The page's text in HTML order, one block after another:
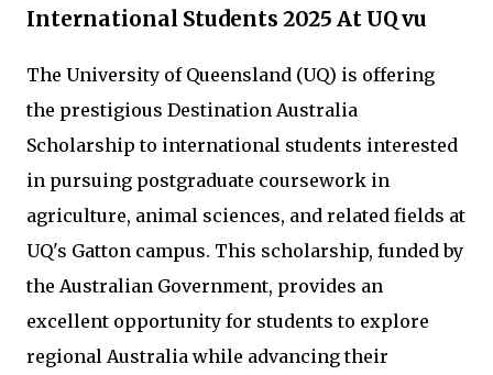
International Students 2025 At UQ vu
The University of Queensland (UQ) is offering
the prestigious Destination Australia
Scholarship to international students interested
in pursuing postgraduate coursework in
agriculture, animal sciences, and related fields at
UQ's Gatton campus. This scholarship, funded by
the Australian Government, provides an
excellent opportunity for students to explore
regional Australia while advancing their